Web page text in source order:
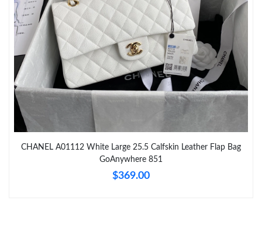
Just Sold: Tina from Berlin on Jun 18, 2026 at 12:01 PM.
Just Sold: Isaac from Columbus on Jul 03, 2026 at 3:21 PM.
Just Sold: Ursula from Las Vegas on Jun 11, 2026 at 3:39 PM.
Just Sold: Bob from San Jose on May 17, 2026 at 5:57 PM.
Just Sold: Lily from Detroit on Jul 23, 2026 at 2:46 PM.
CHANEL A01112 White Large 25.5 Calfskin Leather Flap Bag
GoAnywhere 851
$369.00